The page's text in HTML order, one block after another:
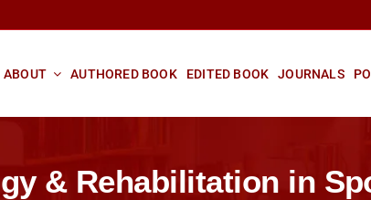
ABOUT AUTHORED BOOK EDITED BOOK JOURNALS
& Rehabilitation in